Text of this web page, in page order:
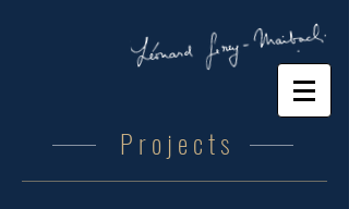
P r o j e c t s